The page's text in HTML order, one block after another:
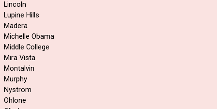
Lincoln
Lupine Hills
Madera
Michelle Obama
Middle College
Mira Vista
Montalvin
Murphy
Nystrom
Ohlone